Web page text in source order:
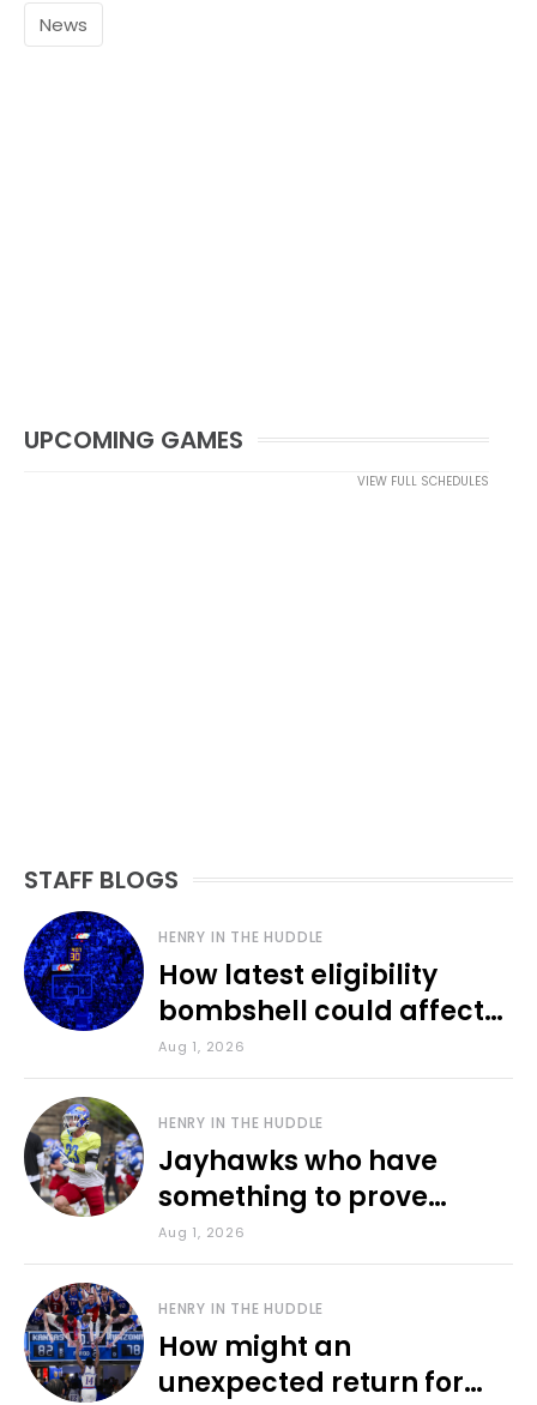
News
UPCOMING GAMES
VIEW FULL SCHEDULES
STAFF BLOGS
HENRY IN THE HUDDLE
How latest eligibility
bombshell could affect
various KU sports
Aug 1, 2026
HENRY IN THE HUDDLE
Jayhawks who have
something to prove
during fall camp
Aug 1, 2026
HENRY IN THE HUDDLE
How might an
unexpected return for